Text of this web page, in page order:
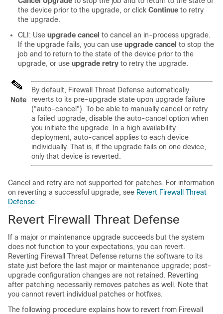
the device prior to the upgrade, or click Continue to retry
the upgrade.
CLI: Use upgrade cancel to cancel an in-process upgrade.
If the upgrade fails, you can use upgrade cancel to stop the
job and to return to the state of the device prior to the
upgrade, or use upgrade retry to retry the upgrade.
Note
By default, Firewall Threat Defense automatically
reverts to its pre-upgrade state upon upgrade failure
("auto-cancel"). To be able to manually cancel or retry
a failed upgrade, disable the auto-cancel option when
you initiate the upgrade. In a high availability
deployment, auto-cancel applies to each device
individually. That is, if the upgrade fails on one device,
only that device is reverted.
Cancel and retry are not supported for patches. For information
on reverting a successful upgrade, see Revert Firewall Threat
Defense.
Revert Firewall Threat Defense
If a major or maintenance upgrade succeeds but the system
does not function to your expectations, you can revert.
Reverting Firewall Threat Defense returns the software to its
state just before the last major or maintenance upgrade; post-
upgrade configuration changes are not retained. Reverting
after patching necessarily removes patches as well. Note that
you cannot revert individual patches or hotfixes.
The following procedure explains how to revert from Firewall